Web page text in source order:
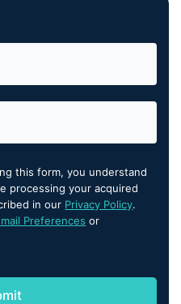
this form, you understand
processing your acquired
in our Privacy Policy.
Preferences or